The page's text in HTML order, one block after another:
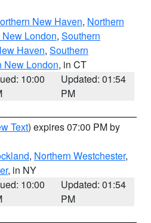
New Haven, Northern
London, Southern
Haven, Southern
New London, in CT
10:00
Updated: 01:54
PM
Text) expires 07:00 PM by
, Northern Westchester,
, in NY
10:00
Updated: 01:54
PM